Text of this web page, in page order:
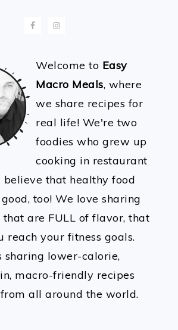
Welcome to Easy
Macro Meals, where
we share recipes for
real life! We're two
foodies who grew up
cooking in restaurant
believe that healthy food
too! We love sharing
that are FULL of flavor, that
reach your fitness goals.
sharing lower-calorie,
macro-friendly recipes
all around the world.